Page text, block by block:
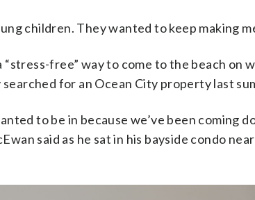
children. They wanted to keep making
“stress-free” way to come to the beach on
for an Ocean City property last
to be in because we’ve been coming
said as he sat in his bayside condo